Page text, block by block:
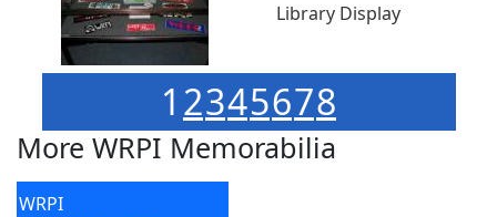
Library Display
1 2345678
More WRPI Memorabilia
WRPI